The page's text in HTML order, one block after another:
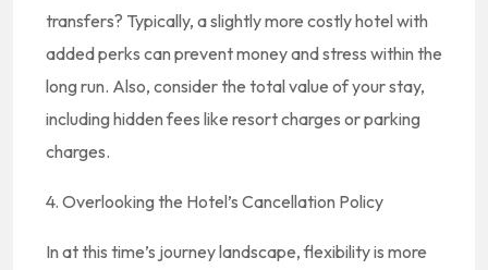
transfers? Typically, a slightly more costly hotel with
added perks can prevent money and stress within the
long run. Also, consider the total value of your stay,
including hidden fees like resort charges or parking
charges.
4. Overlooking the Hotel’s Cancellation Policy
In at this time’s journey landscape, flexibility is more